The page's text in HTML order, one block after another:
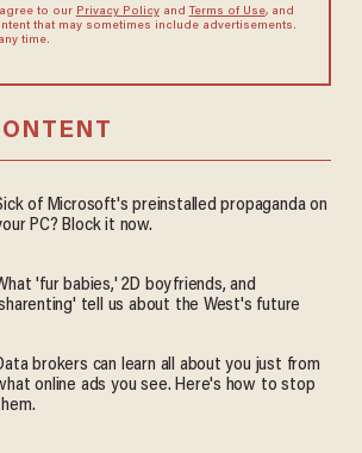
to our Privacy Policyand Terms of Use, and
that may sometimes include advertisements.
time.
of Microsoft's preinstalled propaganda on
PC? Block it now.
'fur babies,' 2D boyfriends, and
tell us about the West's future
brokers can learn all about you just from
online ads you see. Here's how to stop